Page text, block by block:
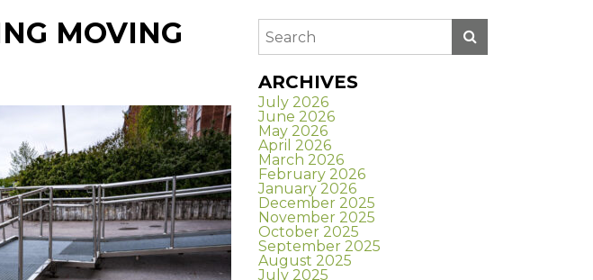
MOVING
ARCHIVES
July 2026
June 2026
May 2026
April 2026
March 2026
February 2026
January 2026
December 2025
November 2025
October 2025
September 2025
August 2025
July 2025